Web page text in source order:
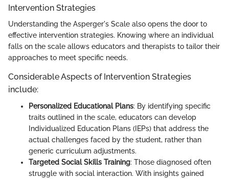
Intervention Strategies
Understanding the Asperger's Scale also opens the door to
effective intervention strategies. Knowing where an individual
falls on the scale allows educators and therapists to tailor their
approaches to meet specific needs.
Considerable Aspects of Intervention Strategies
include:
Personalized Educational Plans: By identifying specific
traits outlined in the scale, educators can develop
Individualized Education Plans (IEPs) that address the
actual challenges faced by the student, rather than
generic curriculum adjustments.
Targeted Social Skills Training: Those diagnosed often
struggle with social interaction. With insights gained